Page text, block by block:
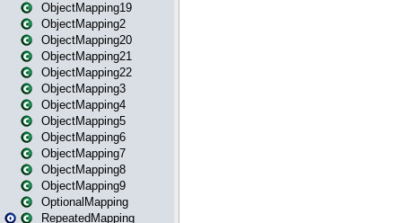
ObjectMapping19
ObjectMapping2
ObjectMapping20
ObjectMapping21
ObjectMapping22
ObjectMapping3
ObjectMapping4
ObjectMapping5
ObjectMapping6
ObjectMapping7
ObjectMapping8
ObjectMapping9
OptionalMapping
RepeatedMapping